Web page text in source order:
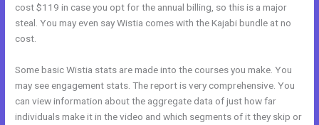
cost $119 in case you opt for the annual billing, so this is a major
steal. You may even say Wistia comes with the Kajabi bundle at no
cost.
Some basic Wistia stats are made into the courses you make. You
may see engagement stats. The report is very comprehensive. You
can view information about the aggregate data of just how far
individuals make it in the video and which segments of it they skip or